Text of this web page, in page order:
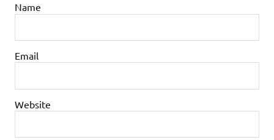
Name
Email
Website